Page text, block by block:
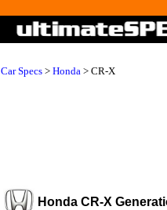
Car Specs > Honda > CR-X
Honda CR-X